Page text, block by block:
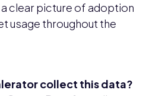
clear picture of adoption
usage throughout the
collect this data?